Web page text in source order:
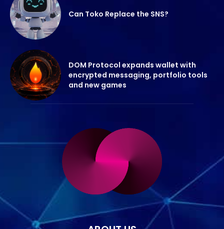
Can Toko Replace the SNS?
DOM Protocol expands wallet with
encrypted messaging, portfolio tools
and new games